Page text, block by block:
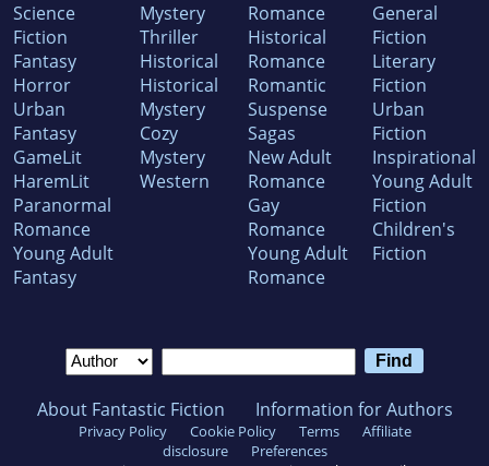
Science
Fiction
Fantasy
Horror
Urban
Fantasy
GameLit
HaremLit
Paranormal
Romance
Young Adult
Fantasy
Mystery
Thriller
Historical
Historical
Mystery
Cozy
Mystery
Western
Romance
Historical
Romance
Romantic
Suspense
Sagas
New Adult
Romance
Gay
Romance
Young Adult
Romance
General
Fiction
Literary
Fiction
Urban
Fiction
Inspirational
Young Adult
Fiction
Children's
Fiction
About Fantastic Fiction Information for Authors
Privacy Policy Cookie Policy Terms
Affiliate
disclosure
Preferences